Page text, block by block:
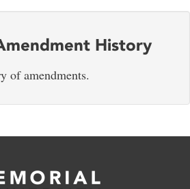
History
of amendments.